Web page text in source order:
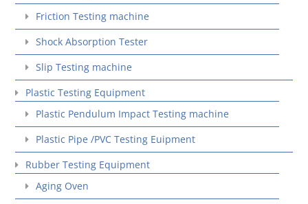
Friction Testing machine
Shock Absorption Tester
Slip Testing machine
Plastic Testing Equipment
Plastic Pendulum Impact Testing machine
Plastic Pipe /PVC Testing Euipment
Rubber Testing Equipment
Aging Oven